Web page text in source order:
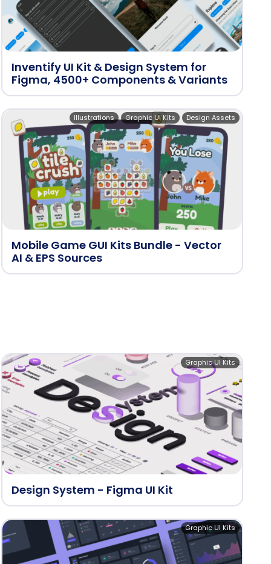
Inventify UI Kit & Design System for
Figma, 4500+ Components & Variants
Mobile Game GUI Kits Bundle - Vector
AI & EPS Sources
Design Assets
Graphic UI Kits
Illustrations
Design System - Figma UI Kit
Graphic UI Kits
Graphic UI Kits